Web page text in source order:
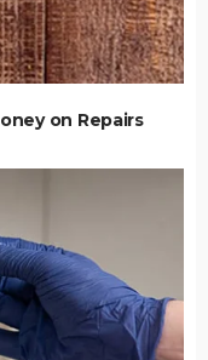
on Repairs